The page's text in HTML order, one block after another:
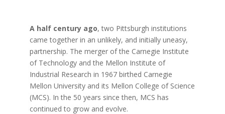
A half century ago, two Pittsburgh institutions
came together in an unlikely, and initially uneasy,
partnership. The merger of the Carnegie Institute
of Technology and the Mellon Institute of
Industrial Research in 1967 birthed Carnegie
Mellon University and its Mellon College of Science
(MCS). In the 50 years since then, MCS has
continued to grow and evolve.